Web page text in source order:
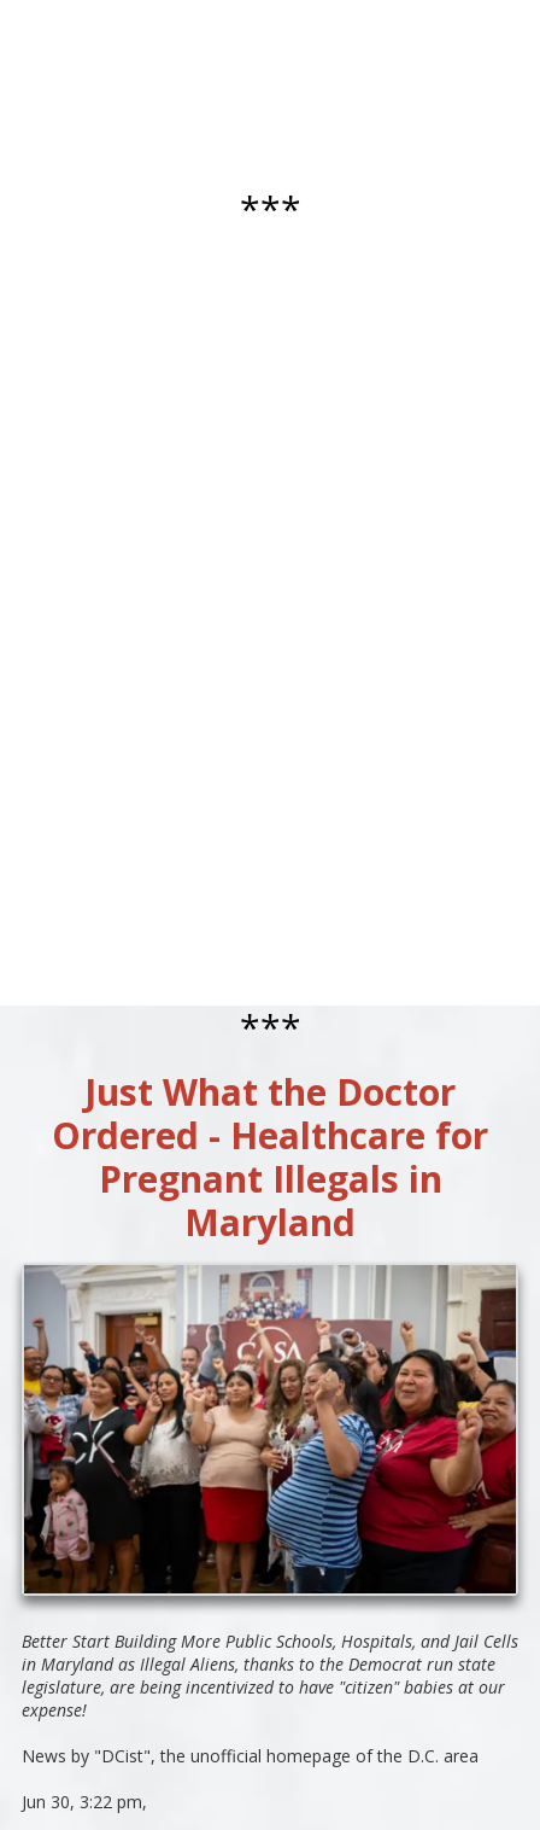
***
***
Just What the Doctor
Ordered - Healthcare for
Pregnant Illegals in
Maryland
Better Start Building More Public Schools, Hospitals, and Jail Cells
in Maryland as Illegal Aliens, thanks to the Democrat run state
legislature, are being incentivized to have "citizen" babies at our
expense!
News by "DCist", the unofficial homepage of the D.C. area
Jun 30, 3:22 pm,